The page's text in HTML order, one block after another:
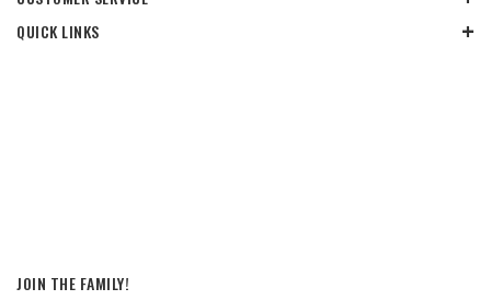
QUICK LINKS
JOIN THE FAMILY!